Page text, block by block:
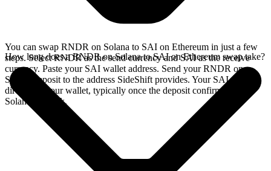
You can swap RNDR on Solana to SAI on Ethereum in just a few
steps. Select RNDR as the send currency and SAI as the receive
currency. Paste your SAI wallet address. Send your RNDR on
Solana deposit to the address SideShift provides. Your SAI arrives
directly in your wallet, typically once the deposit confirms on the
Solana network.
How long does a RNDR on Solana to SAI on Ethereum swap take?